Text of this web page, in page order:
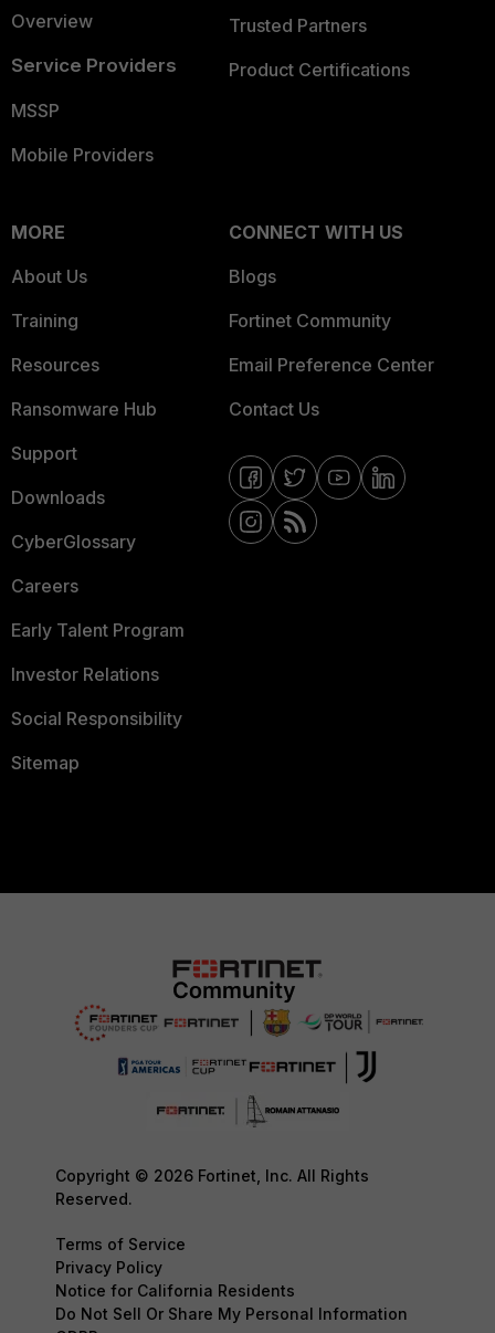
Overview
Service Providers
MSSP
Mobile Providers
Trusted Partners
Product Certifications
MORE
About Us
Training
Resources
Ransomware Hub
Support
Downloads
CyberGlossary
Careers
Early Talent Program
Investor Relations
Social Responsibility
Sitemap
CONNECT WITH US
Blogs
Fortinet Community
Email Preference Center
Contact Us
Copyright © 2026 Fortinet, Inc. All Rights
Reserved.
Terms of Service
Privacy Policy
Notice for California Residents
Do Not Sell Or Share My Personal Information